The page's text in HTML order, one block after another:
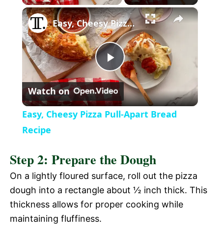
l
a
y
V
d
e
o
×
P
l
y
V
Easy, Cheesy Pizza Pull-Apart Bread Recipe
Watch on
Easy, Cheesy Pizza Pull-Apart Bread
Recipe
Step 2: Prepare the Dough
On a lightly floured surface, roll out the pizza
dough into a rectangle about ½ inch thick. This
thickness allows for proper cooking while
maintaining fluffiness.